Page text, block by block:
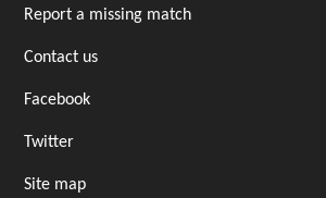
Report a missing match
Contact us
Facebook
Twitter
Site map